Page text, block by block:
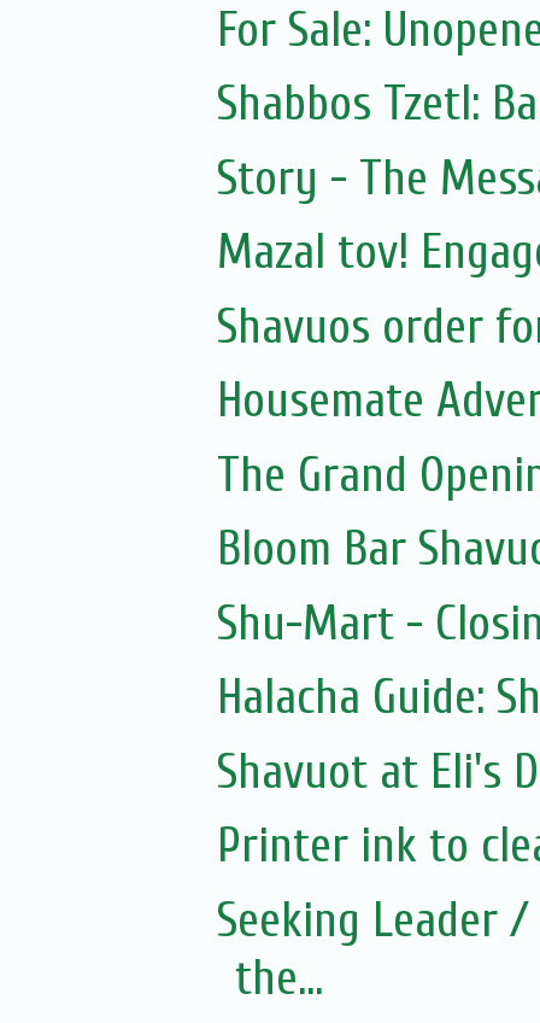
For Sale:
Shabbos Tzetl:
Story - The
Mazal tov!
Shavuos order
Housemate
The Grand
Bloom Bar
Shu-Mart -
Halacha Guide:
Shavuot at Eli's
Printer ink to
Seeking Leader
the...